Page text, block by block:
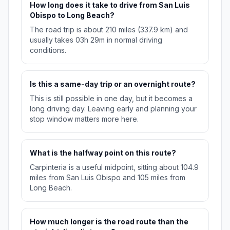
How long does it take to drive from San Luis
Obispo to Long Beach?
The road trip is about 210 miles (337.9 km) and
usually takes 03h 29m in normal driving
conditions.
Is this a same-day trip or an overnight route?
This is still possible in one day, but it becomes a
long driving day. Leaving early and planning your
stop window matters more here.
What is the halfway point on this route?
Carpinteria is a useful midpoint, sitting about 104.9
miles from San Luis Obispo and 105 miles from
Long Beach.
How much longer is the road route than the